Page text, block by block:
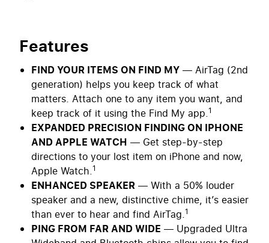
Features
FIND YOUR ITEMS ON FIND MY — AirTag (2nd
generation) helps you keep track of what
matters. Attach one to any item you want, and
keep track of it using the Find My app.1
EXPANDED PRECISION FINDING ON IPHONE
AND APPLE WATCH — Get step-by-step
directions to your lost item on iPhone and now,
Apple Watch.1
ENHANCED SPEAKER — With a 50% louder
speaker and a new, distinctive chime, it’s easier
than ever to hear and find AirTag.1
PING FROM FAR AND WIDE — Upgraded Ultra